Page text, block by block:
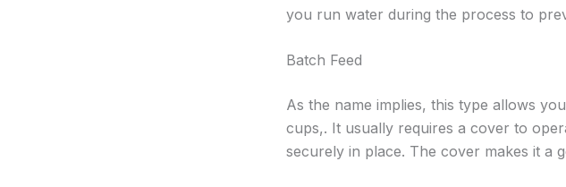
you run water during the process to
Batch Feed
As the name implies, this type allows
cups,. It usually requires a cover to
securely in place. The cover makes it a